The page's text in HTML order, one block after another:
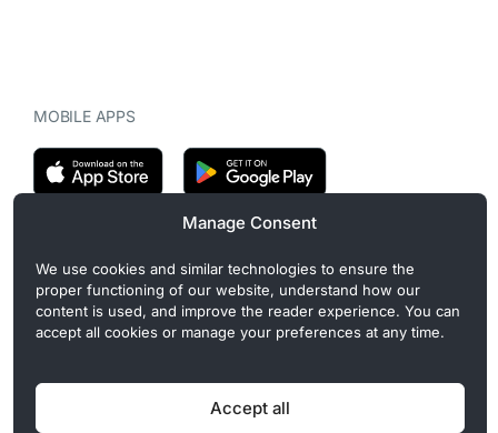
Manage Consent
We use cookies and similar technologies to ensure the
proper functioning of our website, understand how our
content is used, and improve the reader experience. You can
accept all cookies or manage your preferences at any time.
Accept all
MOBILE APPS
CryptoMegaphone is an independent digital asset publication
covering crypto regulation, market structure, and institutional
developments. Commercial or sponsored content, when present, is
clearly disclosed and does not influence editorial coverage. Read
more in our
Editorial Standards